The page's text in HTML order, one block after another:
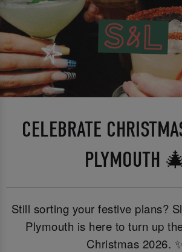
CELEBRATE
PLYMOUTH
Still sorting your festive plans?
Plymouth is here to turn up
Christmas 2026.